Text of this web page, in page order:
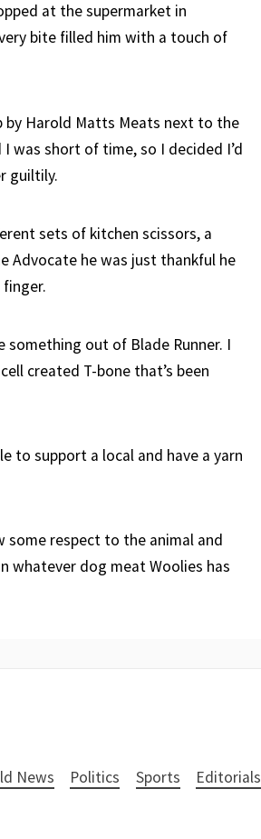
at the supermarket in
bite filled him with a touch of
by Harold Matts Meats next to the
was short of time, so I decided I’d
guiltily.
sets of kitchen scissors, a
Advocate he was just thankful he
out of Blade Runner. I
created T-bone that’s been
to support a local and have a yarn
some respect to the animal and
whatever dog meat Woolies has
News Politics Sports Editorials